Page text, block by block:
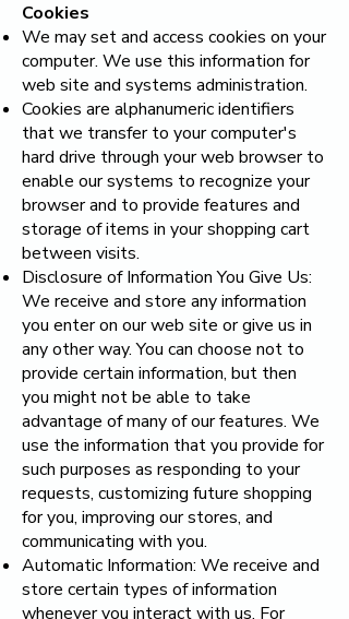
Cookies
We may set and access cookies on your
computer. We use this information for
web site and systems administration.
Cookies are alphanumeric identifiers
that we transfer to your computer's
hard drive through your web browser to
enable our systems to recognize your
browser and to provide features and
storage of items in your shopping cart
between visits.
Disclosure of Information You Give Us:
We receive and store any information
you enter on our web site or give us in
any other way. You can choose not to
provide certain information, but then
you might not be able to take
advantage of many of our features. We
use the information that you provide for
such purposes as responding to your
requests, customizing future shopping
for you, improving our stores, and
communicating with you.
Automatic Information: We receive and
store certain types of information
whenever you interact with us. For